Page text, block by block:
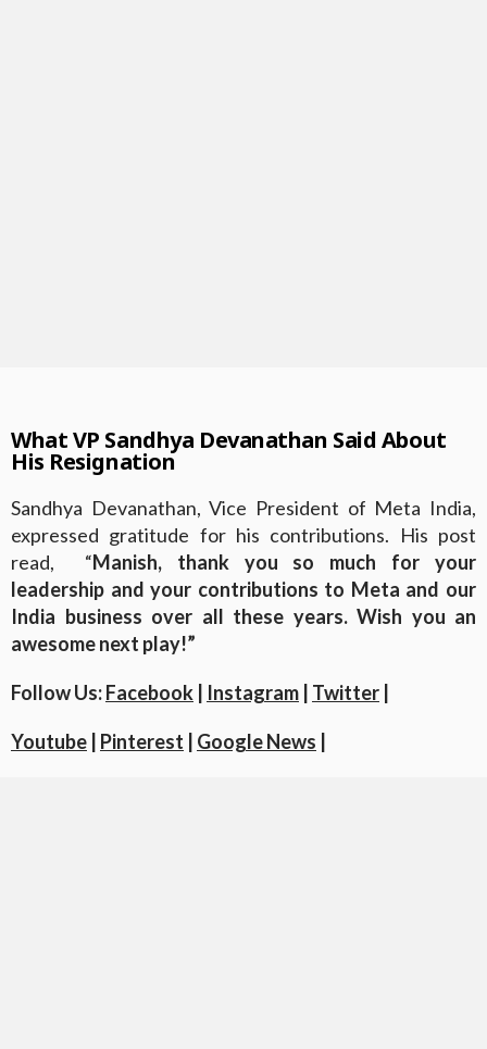
WhatVP Sandhya Devanathan Said About
His Resignation
Sandhya Devanathan, Vice President of Meta India,
expressed gratitude for his contributions. His post
read, “Manish, thank you so much for your
leadership and your contributions to Meta and our
India business over all these years. Wish you an
awesome next play!”
Follow Us:Facebook Instagram Twitter
Youtube Pinterest Google News